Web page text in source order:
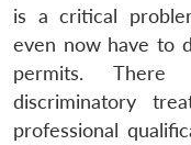
is a critical
even now have to
permits.
discriminatory
professional